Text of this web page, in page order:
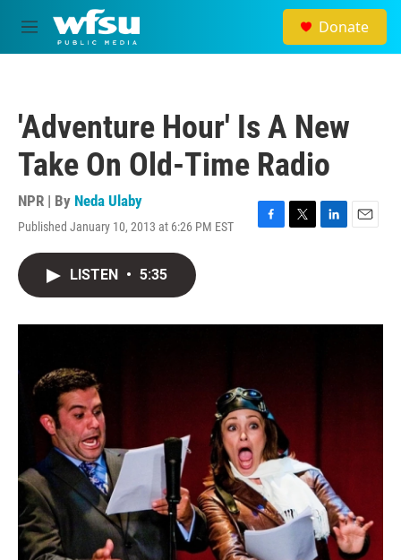
Skip to main content
M
e
Donate
'Adventure Hour' Is A New
Take On Old-Time Radio
NPR | By Neda Ulaby
Published January 10, 2013 at 6:26 PM EST
F
o
T
r
L
I
E
LISTEN • 5:35